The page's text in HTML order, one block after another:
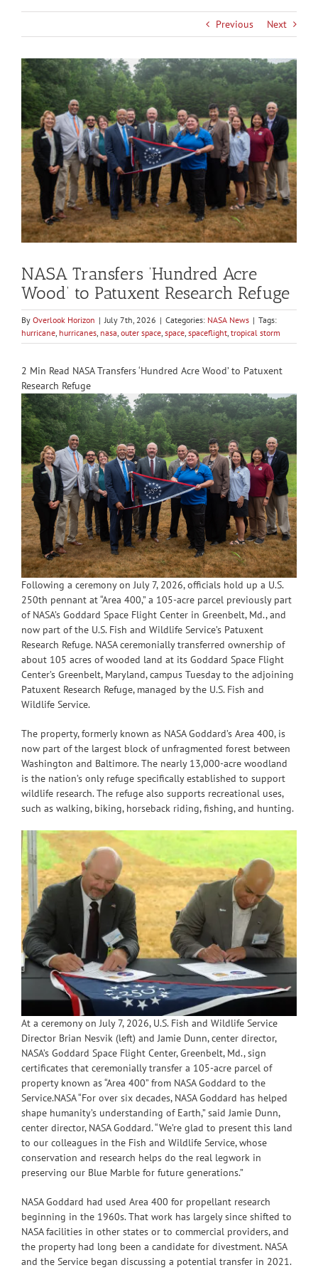
Previous Next
View
Larger
Image
NASA Transfers ‘Hundred Acre
Wood’ to Patuxent Research Refuge
By Overlook Horizon | July 7th, 2026 | Categories: NASA News | Tags:
hurricane, hurricanes, nasa, outer space, space, spaceflight, tropical storm
2 Min Read NASA Transfers ‘Hundred Acre Wood’ to Patuxent
Research Refuge
Following a ceremony on July 7, 2026, officials hold up a U.S.
250th pennant at “Area 400,” a 105-acre parcel previously part
of NASA’s Goddard Space Flight Center in Greenbelt, Md., and
now part of the U.S. Fish and Wildlife Service’s Patuxent
Research Refuge. NASA ceremonially transferred ownership of
about 105 acres of wooded land at its Goddard Space Flight
Center’s Greenbelt, Maryland, campus Tuesday to the adjoining
Patuxent Research Refuge, managed by the U.S. Fish and
Wildlife Service.
The property, formerly known as NASA Goddard’s Area 400, is
now part of the largest block of unfragmented forest between
Washington and Baltimore. The nearly 13,000-acre woodland
is the nation’s only refuge specifically established to support
wildlife research. The refuge also supports recreational uses,
such as walking, biking, horseback riding, fishing, and hunting.
At a ceremony on July 7, 2026, U.S. Fish and Wildlife Service
Director Brian Nesvik (left) and Jamie Dunn, center director,
NASA’s Goddard Space Flight Center, Greenbelt, Md., sign
certificates that ceremonially transfer a 105-acre parcel of
property known as “Area 400” from NASA Goddard to the
Service.NASA “For over six decades, NASA Goddard has helped
shape humanity’s understanding of Earth,” said Jamie Dunn,
center director, NASA Goddard. “We’re glad to present this land
to our colleagues in the Fish and Wildlife Service, whose
conservation and research helps do the real legwork in
preserving our Blue Marble for future generations.”
NASA Goddard had used Area 400 for propellant research
beginning in the 1960s. That work has largely since shifted to
NASA facilities in other states or to commercial providers, and
the property had long been a candidate for divestment. NASA
and the Service began discussing a potential transfer in 2021.